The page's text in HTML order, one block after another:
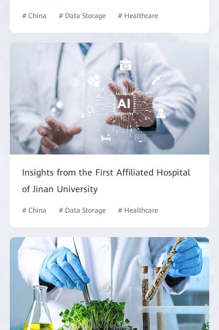
# China # Data Storage # Healthcare
Insights from the First Affiliated Hospital
of Jinan University
# China # Data Storage # Healthcare